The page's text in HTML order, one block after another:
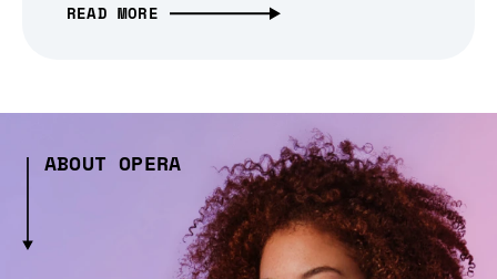
READ MORE
ABOUT OPERA